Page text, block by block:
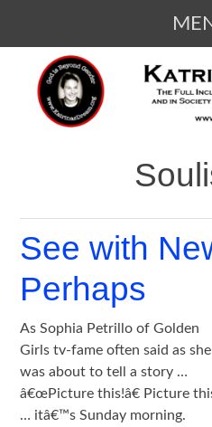
CONTENT
KATRINA'S DREAM
The Full
Church
See with
Perhaps
As Sophia Petrillo of Golden
Girls tv-fame often said as she
was about to tell a story …
â€œPicture this!â€ Picture
… itâ€™s Sunday morning.